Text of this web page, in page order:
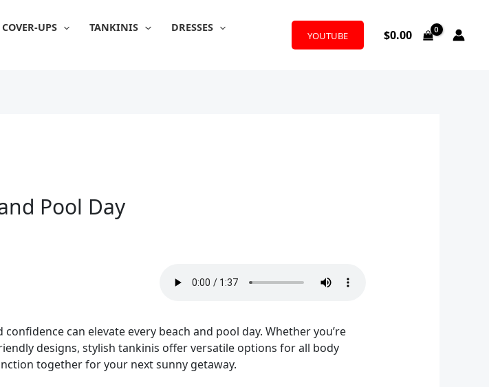
COVER-UPS TANKINIS
DRESSES
YOUTUBE $0.00
Pool Day
can elevate every beach and pool day. Whether you’re
designs, stylish tankinis offer versatile options for all body
together for your next sunny getaway.